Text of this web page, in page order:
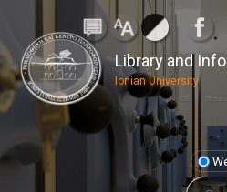
Library and
Ionian University